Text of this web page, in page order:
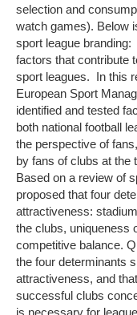
selection and
watch games). Below
sport league
factors that contribute
sport leagues. In this
European Sport
identified and tested
both national football
the perspective of
by fans of clubs at the
Based on a review of
proposed that four
attractiveness:
the clubs, uniqueness
competitive balance.
the four determinants
attractiveness, and
successful clubs
is necessary for